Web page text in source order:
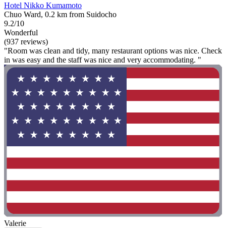
Hotel Nikko Kumamoto
Chuo Ward, 0.2 km from Suidocho
9.2/10
Wonderful
(937 reviews)
"Room was clean and tidy, many restaurant options was nice. Check
in was easy and the staff was nice and very accommodating. "
Valerie